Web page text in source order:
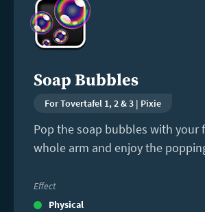
Soap Bubbles
For Tovertafel 1, 2 & 3 | Pixie
Pop the soap bubbles with your
whole arm and enjoy the
Effect
Physical
more